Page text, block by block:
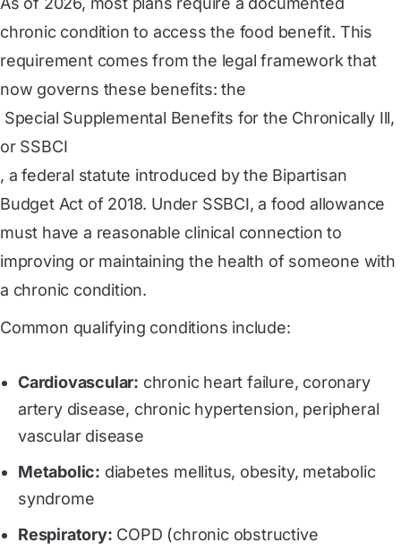
chronic condition to access the food benefit. This
requirement comes from the legal framework that
now governs these benefits: the
or SSBCI
, a federal statute introduced by the Bipartisan
Budget Act of 2018. Under SSBCI, a food allowance
must have a reasonable clinical connection to
improving or maintaining the health of someone with
a chronic condition.
Common qualifying conditions include:
Cardiovascular: chronic heart failure, coronary
artery disease, chronic hypertension, peripheral
vascular disease
Metabolic: diabetes mellitus, obesity, metabolic
syndrome
Respiratory: COPD (chronic obstructive